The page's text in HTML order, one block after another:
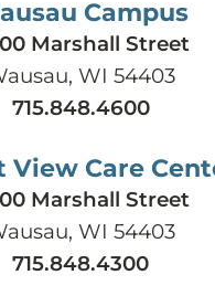
Campus
Marshall Street
WI 54403
715.848.4600
View Care
Marshall Street
WI 54403
715.848.4300